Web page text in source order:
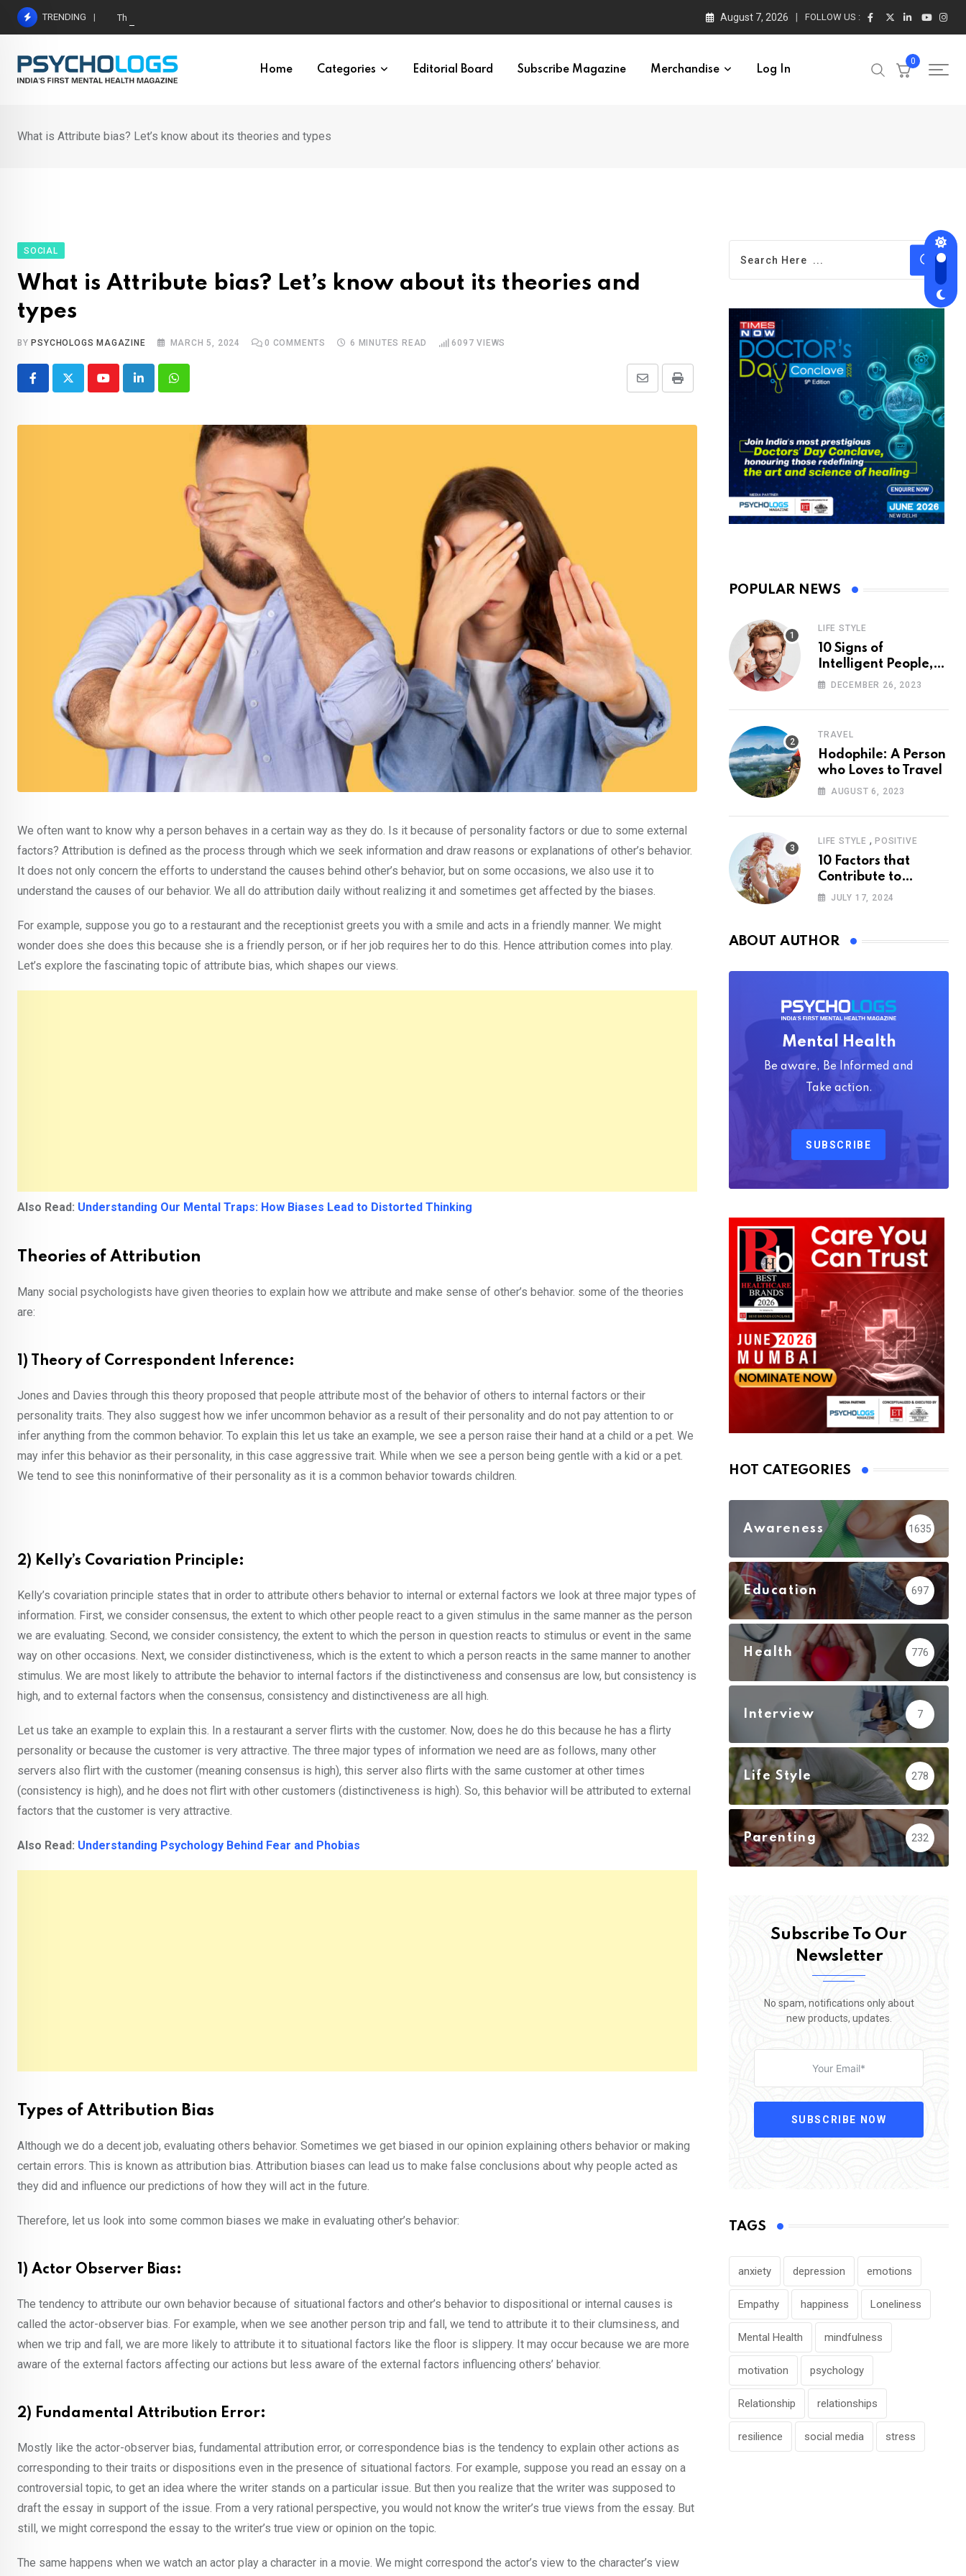
Skip
TRENDING The Neuroscience of Good Conversations: How Neural Synchrony Builds Connection August 7, 2026 FOLLOW US :
Home Categories Editorial Board Subscribe Magazine Merchandise Log In
0
What is Attribute bias? Let’s know about its theories and types
SOCIAL
What is Attribute bias? Let’s know about its theories and
types
BY PSYCHOLOGS MAGAZINE MARCH 5, 2024 0 COMMENTS 6 MINUTES READ 6097 VIEWS
YoutubeLinkedInWhatsapp Print
Share
Email
We often want to know why a person behaves in a certain way as they do. Is it because of personality factors or due to some external
factors? Attribution is defined as the process through which we seek information and draw reasons or explanations of other’s behavior.
It does not only concern the efforts to understand the causes behind other’s behavior, but on some occasions, we also use it to
understand the causes of our behavior. We all do attribution daily without realizing it and sometimes get affected by the biases.
For example, suppose you go to a restaurant and the receptionist greets you with a smile and acts in a friendly manner. We might
wonder does she does this because she is a friendly person, or if her job requires her to do this. Hence attribution comes into play.
Let’s explore the fascinating topic of attribute bias, which shapes our views.
Also Read: Understanding Our Mental Traps: How Biases Lead to Distorted Thinking
Theories of Attribution
Many social psychologists have given theories to explain how we attribute and make sense of other’s behavior. some of the theories
are:
1) Theory of Correspondent Inference:
Jones and Davies through this theory proposed that people attribute most of the behavior of others to internal factors or their
personality traits. They also suggest how we infer uncommon behavior as a result of their personality and do not pay attention to or
infer anything from the common behavior. To explain this let us take an example, we see a person raise their hand at a child or a pet. We
may infer this behavior as their personality, in this case aggressive trait. While when we see a person being gentle with a kid or a pet.
We tend to see this noninformative of their personality as it is a common behavior towards children.
2) Kelly’s Covariation Principle:
Kelly’s covariation principle states that in order to attribute others behavior to internal or external factors we look at three major types of
information. First, we consider consensus, the extent to which other people react to a given stimulus in the same manner as the person
we are evaluating. Second, we consider consistency, the extent to which the person in question reacts to stimulus or event in the same
way on other occasions. Next, we consider distinctiveness, which is the extent to which a person reacts in the same manner to another
stimulus. We are most likely to attribute the behavior to internal factors if the distinctiveness and consensus are low, but consistency is
high, and to external factors when the consensus, consistency and distinctiveness are all high.
Let us take an example to explain this. In a restaurant a server flirts with the customer. Now, does he do this because he has a flirty
personality or because the customer is very attractive. The three major types of information we need are as follows, many other
servers also flirt with the customer (meaning consensus is high), this server also flirts with the same customer at other times
(consistency is high), and he does not flirt with other customers (distinctiveness is high). So, this behavior will be attributed to external
factors that the customer is very attractive.
Also Read: Understanding Psychology Behind Fear and Phobias
Types of Attribution Bias
Although we do a decent job, evaluating others behavior. Sometimes we get biased in our opinion explaining others behavior or making
certain errors. This is known as attribution bias. Attribution biases can lead us to make false conclusions about why people acted as
they did and influence our predictions of how they will act in the future.
Therefore, let us look into some common biases we make in evaluating other’s behavior:
1) Actor Observer Bias:
The tendency to attribute our own behavior because of situational factors and other’s behavior to dispositional or internal causes is
called the actor-observer bias. For example, when we see another person trip and fall, we tend to attribute it to their clumsiness, and
when we trip and fall, we are more likely to attribute it to situational factors like the floor is slippery. It may occur because we are more
aware of the external factors affecting our actions but less aware of the external factors influencing others’ behavior.
2) Fundamental Attribution Error:
Mostly like the actor-observer bias, fundamental attribution error, or correspondence bias is the tendency to explain other actions as
corresponding to their traits or dispositions even in the presence of situational factors. For example, suppose you read an essay on a
controversial topic, to get an idea where the writer stands on a particular issue. But then you realize that the writer was supposed to
draft the essay in support of the issue. From a very rational perspective, you would not know the writer’s true views from the essay. But
still, we might correspond the essay to the writer’s true view or opinion on the topic.
The same happens when we watch an actor play a character in a movie. We might correspond the actor’s view to the character’s view
POPULAR NEWS
LIFE STYLE
10 Signs of
Intelligent People,
According to
DECEMBER 26, 2023
TRAVEL
Hodophile: A Person
who Loves to Travel
AUGUST 6, 2023
LIFE STYLE , POSITIVE
10 Factors that
Contribute to
Happiness,
JULY 17, 2024
ABOUT AUTHOR
Mental Health
Be aware, Be Informed and
Take action.
SUBSCRIBE
HOT CATEGORIES
Awareness 1635
Education 697
Health 776
Interview 7
Life Style 278
Parenting 232
Subscribe To Our
Newsletter
No spam, notifications only about
new products, updates.
SUBSCRIBE NOW
TAGS
anxiety depression emotions
Empathy happiness Loneliness
Mental Health mindfulness
motivation psychology
Relationship relationships
resilience social media stress